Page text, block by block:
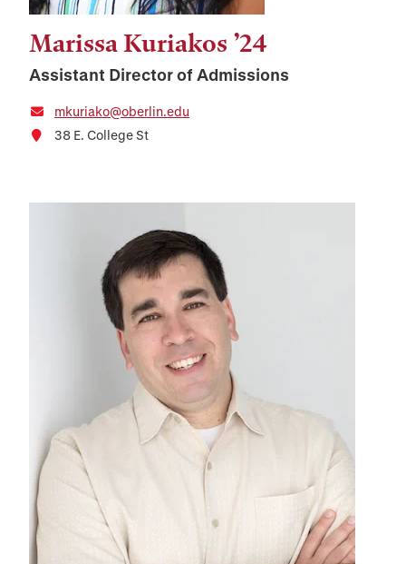
Marissa Kuriakos ’24
Assistant Director of Admissions
mkuriako@oberlin.edu
38 E. College St